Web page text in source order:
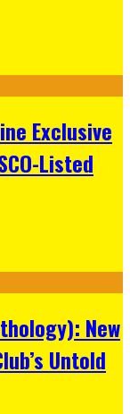
Exclusive
Listed
New
Untold